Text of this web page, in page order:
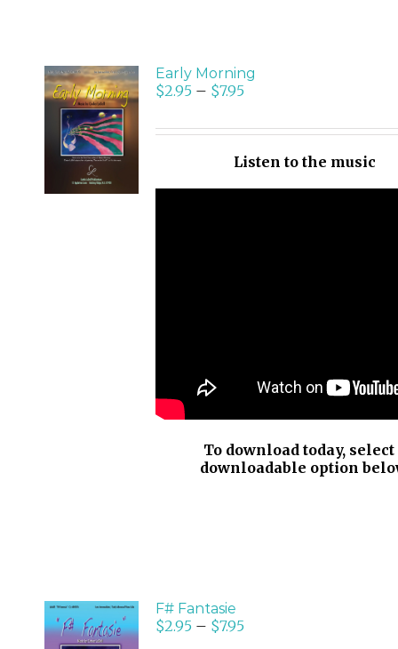
SELECT
OPTIONS
/
DETAILS
Early Morning
$2.95– $7.95
Listen to the music
To download today, select
downloadable option
SELECT
F# Fantasie
$2.95– $7.95